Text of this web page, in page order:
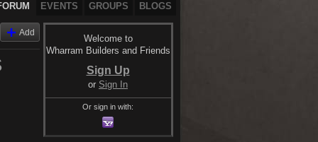
EVENTS GROUPS BLOGS
Add
Welcome to
Wharram Builders and Friends
Sign Up
or Sign In
Or sign in with: